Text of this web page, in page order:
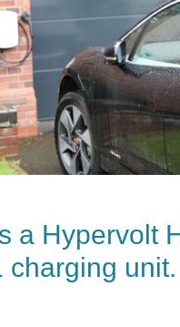
a Hypervolt
charging unit.